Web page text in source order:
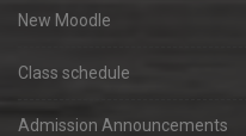
New Moodle
Class schedule
Admission Announcements